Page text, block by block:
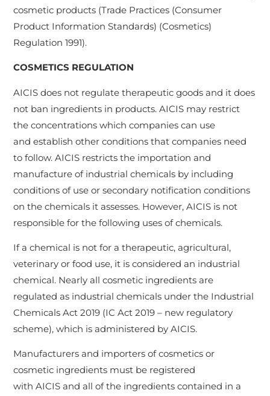
cosmetic products (Trade Practices (Consumer
Product Information Standards) (Cosmetics)
Regulation 1991).
COSMETICS REGULATION
AICIS does not regulate therapeutic goods and it does
not ban ingredients in products. AICIS may restrict
the concentrations which companies can use
and establish other conditions that companies need
to follow. AICIS restricts the importation and
manufacture of industrial chemicals by including
conditions of use or secondary notification conditions
on the chemicals it assesses. However, AICIS is not
responsible for the following uses of chemicals.
If a chemical is not for a therapeutic, agricultural,
veterinary or food use, it is considered an industrial
chemical. Nearly all cosmetic ingredients are
regulated as industrial chemicals under the Industrial
Chemicals Act 2019 (IC Act 2019 – new regulatory
scheme), which is administered by AICIS.
Manufacturers and importers of cosmetics or
cosmetic ingredients must be registered
with AICIS and all of the ingredients contained in a